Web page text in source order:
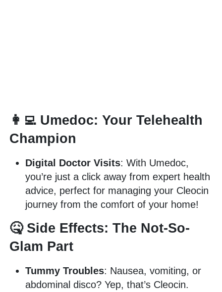
👩‍💻 Umedoc: Your Telehealth
Champion
Digital Doctor Visits: With Umedoc,
you’re just a click away from expert health
advice, perfect for managing your Cleocin
journey from the comfort of your home!
🤒 Side Effects: The Not-So-
Glam Part
Tummy Troubles: Nausea, vomiting, or
abdominal disco? Yep, that’s Cleocin.